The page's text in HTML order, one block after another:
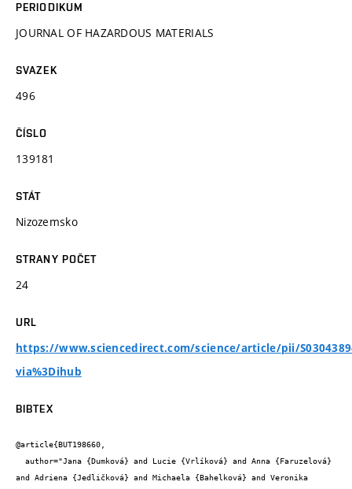
PERIODIKUM
JOURNAL OF HAZARDOUS MATERIALS
SVAZEK
496
ČÍSLO
139181
STÁT
Nizozemsko
STRANY POČET
24
URL
https://www.sciencedirect.com/science/article/pii/
via%3Dihub
BIBTEX
@article{BUT198660,
and Adriena {Jedličková} and Michaela {Bahelková} and Veronika